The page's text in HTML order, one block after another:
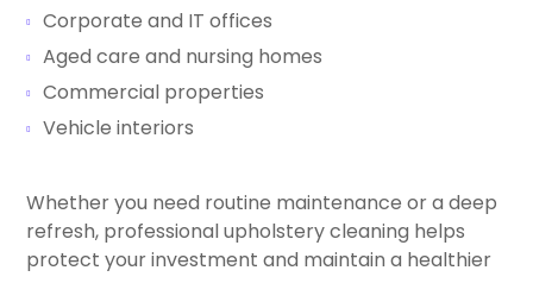
Corporate and IT offices
Aged care and nursing homes
Commercial properties
Vehicle interiors
Whether you need routine maintenance or a deep
refresh, professional upholstery cleaning helps
protect your investment and maintain a healthier